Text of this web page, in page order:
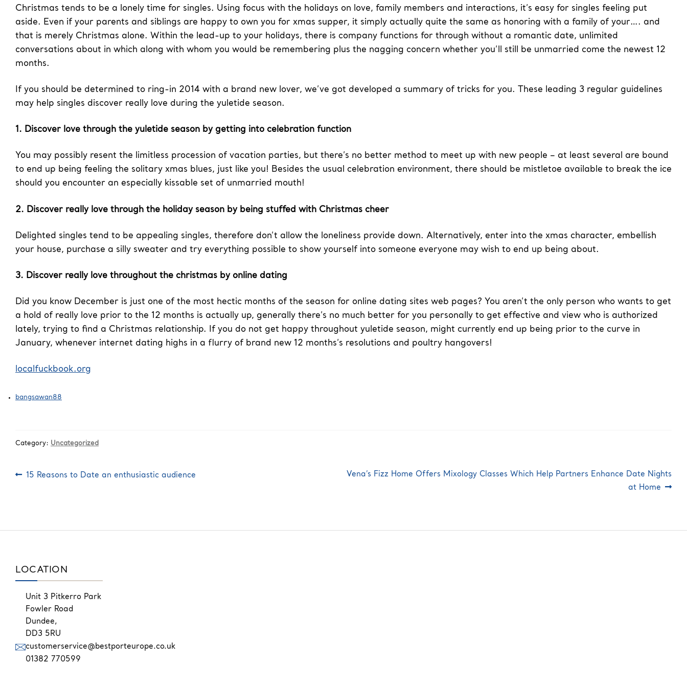
Christmas tends to be a lonely time for singles. Using focus with the holidays on love, family members and interactions, it’s easy for singles feeling put
aside. Even if your parents and siblings are happy to own you for xmas supper, it simply actually quite the same as honoring with a family of your…. and
that is merely Christmas alone. Within the lead-up to your holidays, there is company functions for through without a romantic date, unlimited
conversations about in which along with whom you would be remembering plus the nagging concern whether you’ll still be unmarried come the newest 12
months.
If you should be determined to ring-in 2014 with a brand new lover, we’ve got developed a summary of tricks for you. These leading 3 regular guidelines
may help singles discover really love during the yuletide season.
1. Discover love through the yuletide season by getting into celebration function
You may possibly resent the limitless procession of vacation parties, but there’s no better method to meet up with new people – at least several are bound
to end up being feeling the solitary xmas blues, just like you! Besides the usual celebration environment, there should be mistletoe available to break the ice
should you encounter an especially kissable set of unmarried mouth!
2. Discover really love through the holiday season by being stuffed with Christmas cheer
Delighted singles tend to be appealing singles, therefore don’t allow the loneliness provide down. Alternatively, enter into the xmas character, embellish
your house, purchase a silly sweater and try everything possible to show yourself into someone everyone may wish to end up being about.
3. Discover really love throughout the christmas by online dating
Did you know December is just one of the most hectic months of the season for online dating sites web pages? You aren’t the only person who wants to get
a hold of really love prior to the 12 months is actually up, generally there’s no much better for you personally to get effective and view who is authorized
lately, trying to find a Christmas relationship. If you do not get happy throughout yuletide season, might currently end up being prior to the curve in
January, whenever internet dating highs in a flurry of brand new 12 months’s resolutions and poultry hangovers!
localfuckbook.org
bangsawan88
Category: Uncategorized
Post
Previous
15 Reasons to Date an enthusiastic audience
Next
Vena’s Fizz Home Offers Mixology Classes Which Help Partners Enhance Date Nights
at Home
LOCATION
Unit 3 Pitkerro Park
Fowler Road
Dundee,
DD3 5RU
customerservice@bestporteurope.co.uk
01382 770599